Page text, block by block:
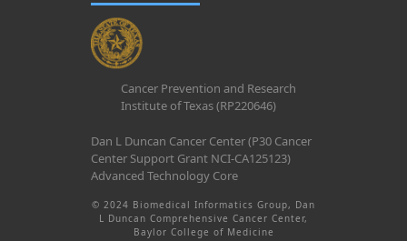
Cancer Prevention and Research
Institute of Texas (RP220646)
Dan L Duncan Cancer Center (P30 Cancer
Center Support Grant NCI-CA125123)
Advanced Technology Core
© 2024 Biomedical Informatics Group, Dan
L Duncan Comprehensive Cancer Center,
Baylor College of Medicine